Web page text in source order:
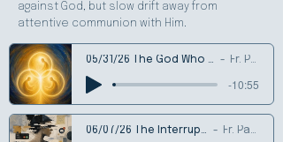
against God, but slow drift away from
attentive communion with Him.
05/31/26 The God Who is Communion Fr. Patrick
-10:55
06/07/26 The Interruptible Life Fr. Patrick